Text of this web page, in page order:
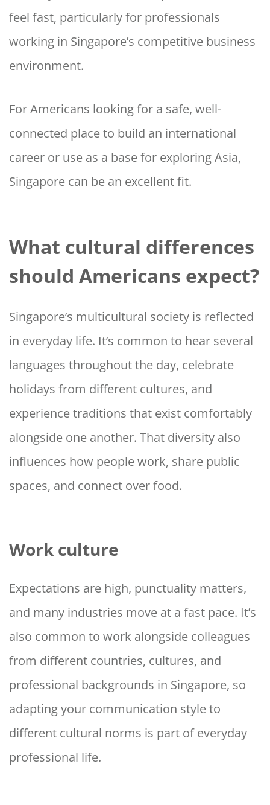
feel fast, particularly for professionals
working in Singapore’s competitive business
environment.
For Americans looking for a safe, well-
connected place to build an international
career or use as a base for exploring Asia,
Singapore can be an excellent fit.
What cultural differences
should Americans expect?
Singapore’s multicultural society is reflected
in everyday life. It’s common to hear several
languages throughout the day, celebrate
holidays from different cultures, and
experience traditions that exist comfortably
alongside one another. That diversity also
influences how people work, share public
spaces, and connect over food.
Work culture
Expectations are high, punctuality matters,
and many industries move at a fast pace. It’s
also common to work alongside colleagues
from different countries, cultures, and
professional backgrounds in Singapore, so
adapting your communication style to
different cultural norms is part of everyday
professional life.